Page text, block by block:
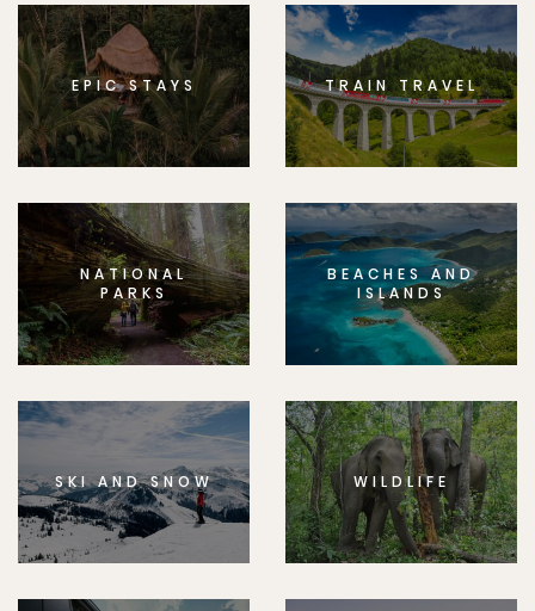
EPIC STAYS TRAIN TRAVEL
NATIONAL
PARKS
BEACHES AND
ISLANDS
SKI AND SNOW WILDLIFE